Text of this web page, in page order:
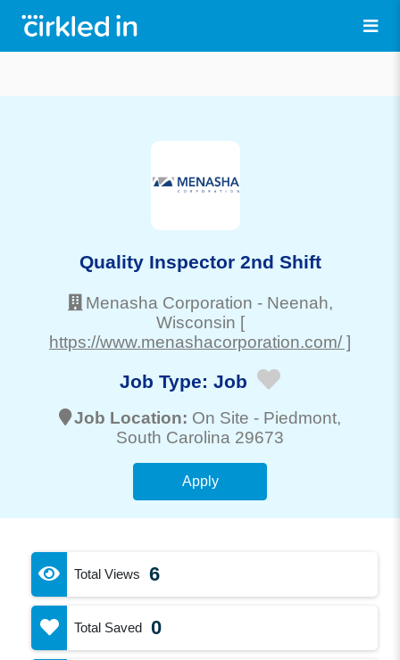
Quality Inspector 2nd Shift
Menasha Corporation - Neenah,
Wisconsin [
https://www.menashacorporation.com/ ]
Job Type: Job
Job Location: On Site - Piedmont,
South Carolina 29673
Apply
Total Views 6
Total Saved 0